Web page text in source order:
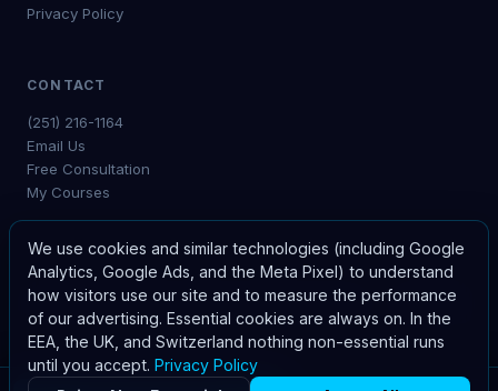
Privacy Policy
CONTACT
(251) 216-1164
Email Us
Free Consultation
My Courses
©2026The Waldrep Company. All rights reserved.
We use cookies and similar technologies (including Google
Analytics, Google Ads, and the Meta Pixel) to understand
how visitors use our site and to measure the performance
of our advertising. Essential cookies are always on. In the
EEA, the UK, and Switzerland nothing non-essential runs
until you accept. Privacy Policy